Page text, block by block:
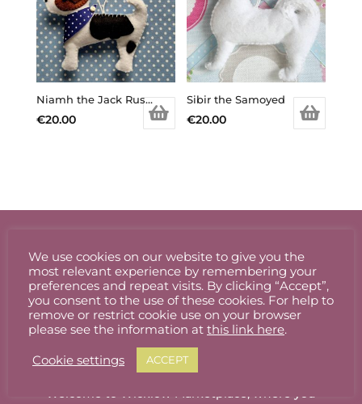
Niamh the Jack Russell
€20.00
Sibir the Samoyed
€20.00
Welcome to Wicklow Marketplace, where you
We use cookies on our website to give you the
most relevant experience by remembering your
preferences and repeat visits. By clicking “Accept”,
you consent to the use of these cookies. For help to
remove or restrict cookie use on your browser
please see the information at this link here.
Cookie settings ACCEPT